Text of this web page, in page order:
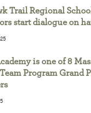
Trail Regional
start dialogue on
is one of 8
Program Grand